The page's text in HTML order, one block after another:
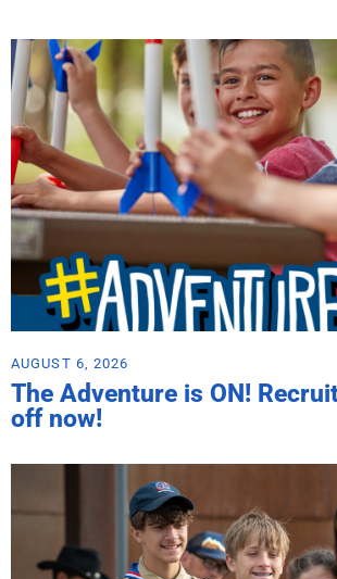
AUGUST 6, 2026
The Adventure is ON!
off now!